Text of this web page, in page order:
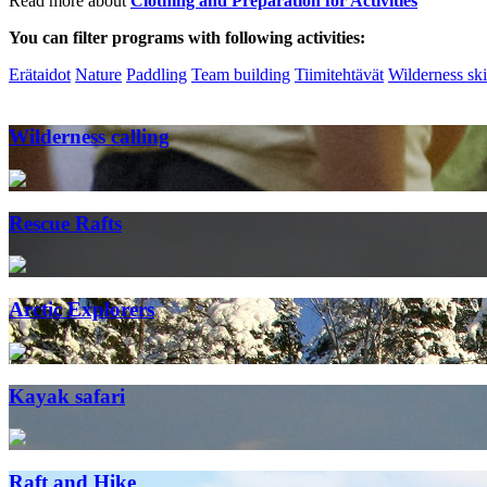
You can filter programs with following activities:
Erätaidot Nature Paddling Team building Tiimitehtävät Wilderness
Wilderness calling
Rescue Rafts
Arctic Explorers
Kayak safari
Raft and Hike